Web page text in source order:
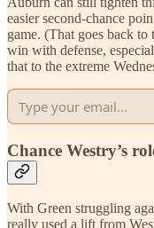
easier second-chance
game. (That goes back
win with defense,
that to the extreme
Chance Westry’s
With Green struggling
really used a lift from